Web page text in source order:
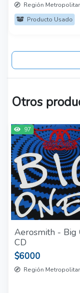
Región
Producto Usado
Otros
97
Aerosmith - Big
CD
$6000
Región